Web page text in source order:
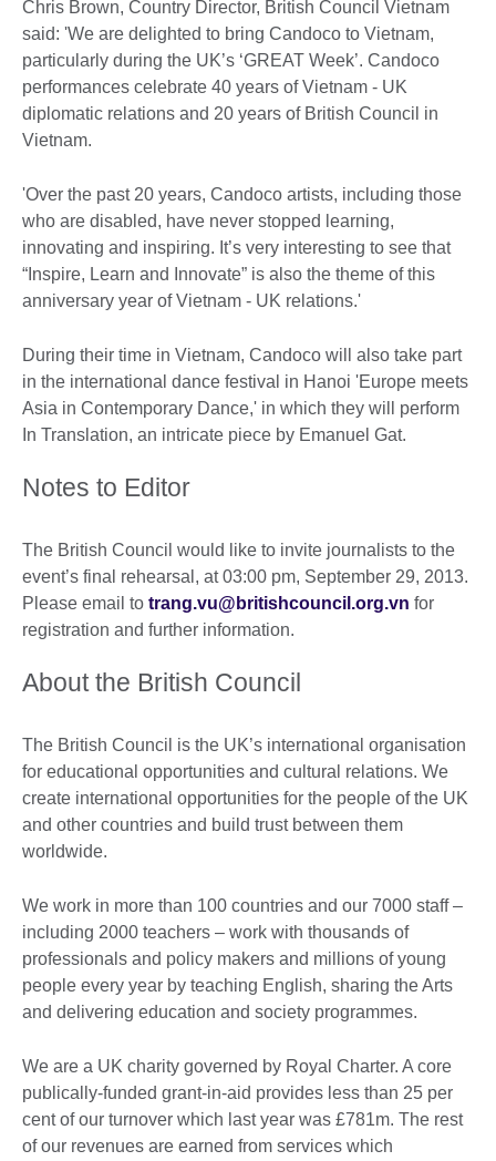
Chris Brown, Country Director, British Council Vietnam
said: 'We are delighted to bring Candoco to Vietnam,
particularly during the UK’s ‘GREAT Week’. Candoco
performances celebrate 40 years of Vietnam - UK
diplomatic relations and 20 years of British Council in
Vietnam.
'Over the past 20 years, Candoco artists, including those
who are disabled, have never stopped learning,
innovating and inspiring. It’s very interesting to see that
“Inspire, Learn and Innovate” is also the theme of this
anniversary year of Vietnam - UK relations.'
During their time in Vietnam, Candoco will also take part
in the international dance festival in Hanoi 'Europe meets
Asia in Contemporary Dance,' in which they will perform
In Translation, an intricate piece by Emanuel Gat.
Notes to Editor
The British Council would like to invite journalists to the
event’s final rehearsal, at 03:00 pm, September 29, 2013.
Please email to trang.vu@britishcouncil.org.vn for
registration and further information.
About the British Council
The British Council is the UK’s international organisation
for educational opportunities and cultural relations. We
create international opportunities for the people of the UK
and other countries and build trust between them
worldwide.
We work in more than 100 countries and our 7000 staff –
including 2000 teachers – work with thousands of
professionals and policy makers and millions of young
people every year by teaching English, sharing the Arts
and delivering education and society programmes.
We are a UK charity governed by Royal Charter. A core
publically-funded grant-in-aid provides less than 25 per
cent of our turnover which last year was £781m. The rest
of our revenues are earned from services which